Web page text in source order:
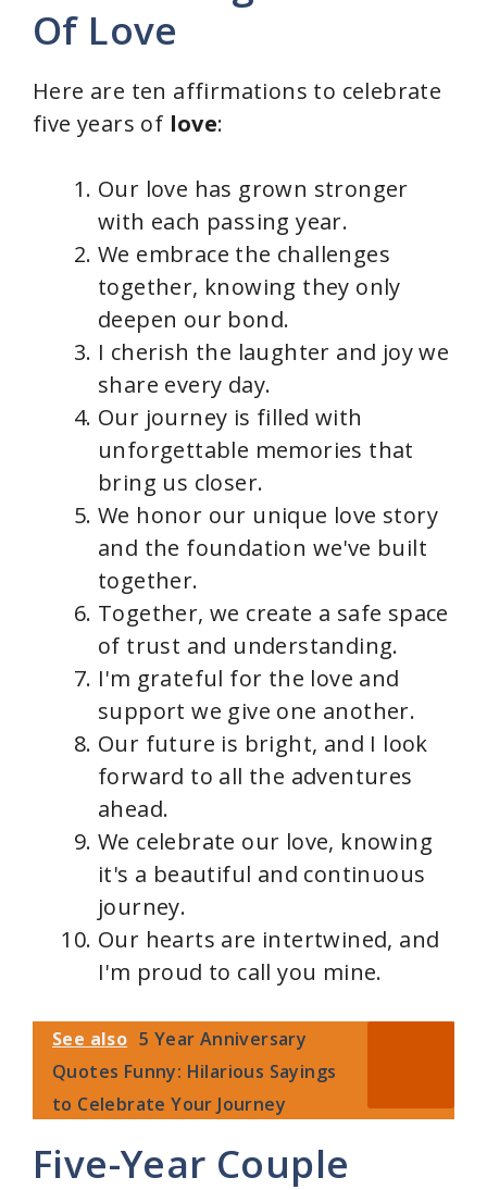
Of Love
Here are ten affirmations to celebrate
five years of love:
Our love has grown stronger
with each passing year.
We embrace the challenges
together, knowing they only
deepen our bond.
I cherish the laughter and joy we
share every day.
Our journey is filled with
unforgettable memories that
bring us closer.
We honor our unique love story
and the foundation we've built
together.
Together, we create a safe space
of trust and understanding.
I'm grateful for the love and
support we give one another.
Our future is bright, and I look
forward to all the adventures
ahead.
We celebrate our love, knowing
it's a beautiful and continuous
journey.
Our hearts are intertwined, and
I'm proud to call you mine.
See also 5 Year Anniversary
Quotes Funny: Hilarious Sayings
to Celebrate Your Journey
Five-Year Couple